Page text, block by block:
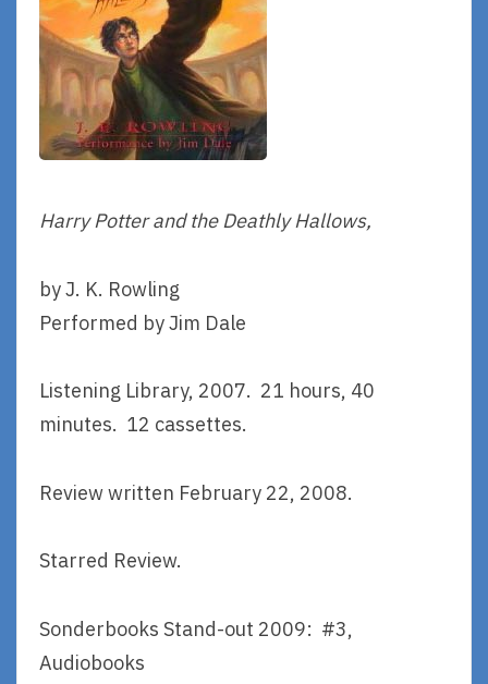
Harry Potter and the Deathly Hallows,
by J. K. Rowling
Performed by Jim Dale
Listening Library, 2007. 21 hours, 40
minutes. 12 cassettes.
Review written February 22, 2008.
Starred Review.
Sonderbooks Stand-out 2009: #3,
Audiobooks